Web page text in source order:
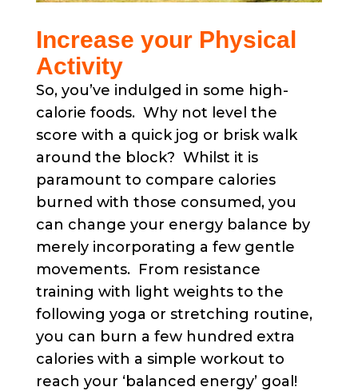
Increase your Physical
Activity
So, you’ve indulged in some high-
calorie foods. Why not level the
score with a quick jog or brisk walk
around the block? Whilst it is
paramount to compare calories
burned with those consumed, you
can change your energy balance by
merely incorporating a few gentle
movements. From resistance
training with light weights to the
following yoga or stretching routine,
you can burn a few hundred extra
calories with a simple workout to
reach your ‘balanced energy’ goal!